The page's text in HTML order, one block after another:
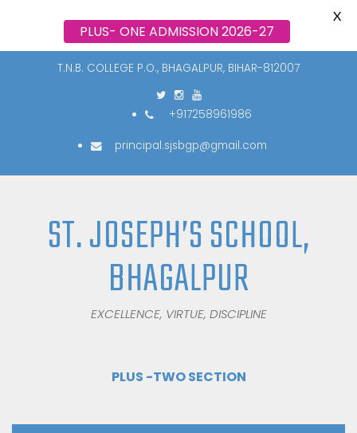
T.N.B. COLLEGE P.O., BHAGALPUR, BIHAR-812007
+917258961986
principal.sjsbgp@gmail.com
ST. JOSEPH’S SCHOOL,
BHAGALPUR
EXCELLENCE, VIRTUE, DISCIPLINE
PLUS -TWO SECTION
PLUS- ONE ADMISSION 2026-27
X